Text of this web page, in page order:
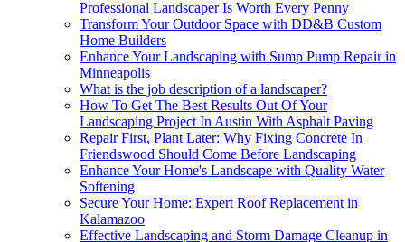
Professional Landscaper Is Worth Every Penny
Transform Your Outdoor Space with DD&B Custom
Home Builders
Enhance Your Landscaping with Sump Pump Repair in
Minneapolis
What is the job description of a landscaper?
How To Get The Best Results Out Of Your
Landscaping Project In Austin With Asphalt Paving
Repair First, Plant Later: Why Fixing Concrete In
Friendswood Should Come Before Landscaping
Enhance Your Home's Landscape with Quality Water
Softening
Secure Your Home: Expert Roof Replacement in
Kalamazoo
Effective Landscaping and Storm Damage Cleanup in